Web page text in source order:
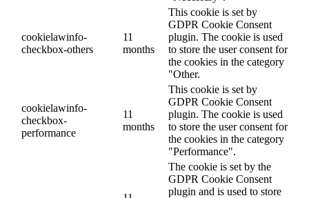
cookielawinfo-
checkbox-others
11
months
This cookie is set by
GDPR Cookie Consent
plugin. The cookie is used
to store the user consent for
the cookies in the category
"Other.
cookielawinfo-
checkbox-
performance
11
months
This cookie is set by
GDPR Cookie Consent
plugin. The cookie is used
to store the user consent for
the cookies in the category
"Performance".
The cookie is set by the
GDPR Cookie Consent
plugin and is used to store